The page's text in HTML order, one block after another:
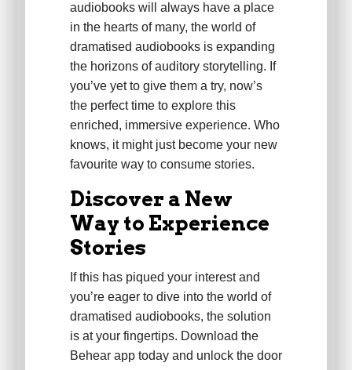
audiobooks will always have a place
in the hearts of many, the world of
dramatised audiobooks is expanding
the horizons of auditory storytelling. If
you’ve yet to give them a try, now’s
the perfect time to explore this
enriched, immersive experience. Who
knows, it might just become your new
favourite way to consume stories.
Discover a New
Way to Experience
Stories
If this has piqued your interest and
you’re eager to dive into the world of
dramatised audiobooks, the solution
is at your fingertips. Download the
Behear app today and unlock the door